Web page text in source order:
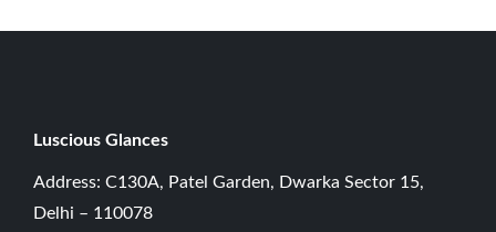
Luscious G lances
Address: C130A, Patel Garden, Dwarka Sector 15,
Delhi – 110078